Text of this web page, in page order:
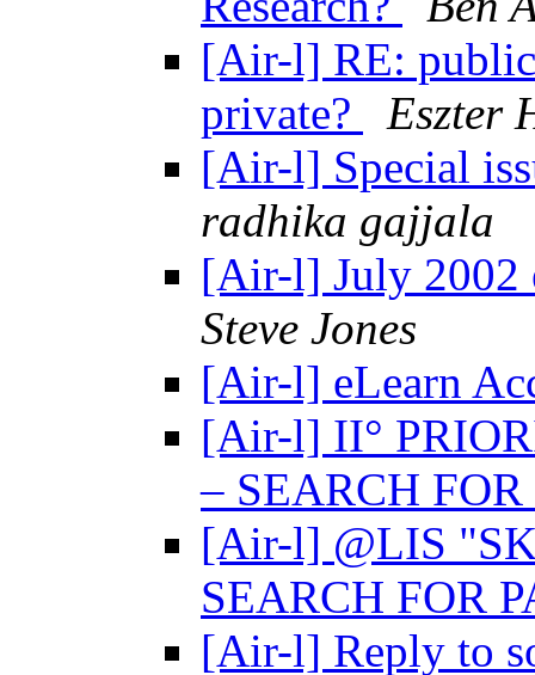
[Air-l] RE:
private?
Eszter
[Air-l] Special
radhika gajjala
[Air-l] July 2002
Steve Jones
[Air-l] eLearn
[Air-l] II°
– SEARCH
[Air-l] @LIS
SEARCH FOR
[Air-l] Reply to